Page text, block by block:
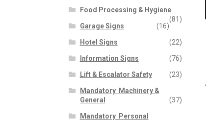
Food Processing & Hygiene
(81)
Garage Signs
(16)
Hotel Signs (22)
Information Signs (76)
Lift & Escalator Safety (23)
Mandatory  Machinery &
General
(37)
Mandatory  Personal